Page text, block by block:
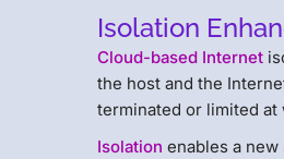
Isolation
Cloud-based Internet
the host and the
terminated or limited at
Isolation enables a